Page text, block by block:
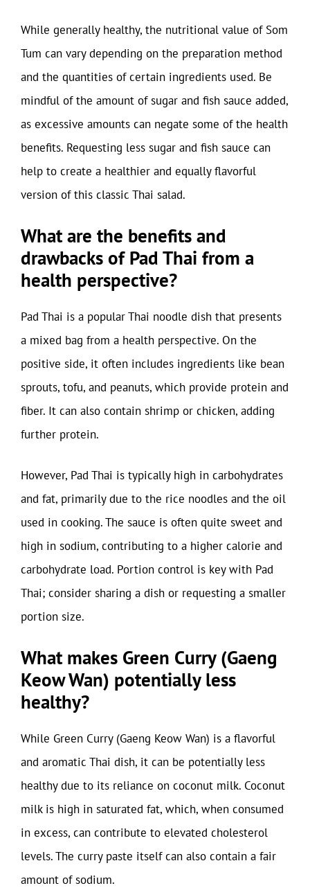
While generally healthy, the nutritional value of Som
Tum can vary depending on the preparation method
and the quantities of certain ingredients used. Be
mindful of the amount of sugar and fish sauce added,
as excessive amounts can negate some of the health
benefits. Requesting less sugar and fish sauce can
help to create a healthier and equally flavorful
version of this classic Thai salad.
What are the benefits and
drawbacks of Pad Thai from a
health perspective?
Pad Thai is a popular Thai noodle dish that presents
a mixed bag from a health perspective. On the
positive side, it often includes ingredients like bean
sprouts, tofu, and peanuts, which provide protein and
fiber. It can also contain shrimp or chicken, adding
further protein.
However, Pad Thai is typically high in carbohydrates
and fat, primarily due to the rice noodles and the oil
used in cooking. The sauce is often quite sweet and
high in sodium, contributing to a higher calorie and
carbohydrate load. Portion control is key with Pad
Thai; consider sharing a dish or requesting a smaller
portion size.
What makes Green Curry (Gaeng
Keow Wan) potentially less
healthy?
While Green Curry (Gaeng Keow Wan) is a flavorful
and aromatic Thai dish, it can be potentially less
healthy due to its reliance on coconut milk. Coconut
milk is high in saturated fat, which, when consumed
in excess, can contribute to elevated cholesterol
levels. The curry paste itself can also contain a fair
amount of sodium.